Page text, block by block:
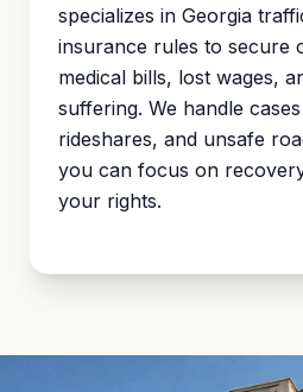
specializes in Georgia
insurance rules to secure
medical bills, lost wages,
suffering. We handle
rideshares, and unsafe
you can focus on
your rights.